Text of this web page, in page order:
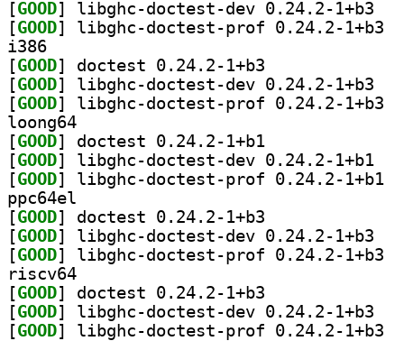
[GOOD
[GOOD
i386
[GOOD
[GOOD
[GOOD
loong64
[GOOD
[GOOD
[GOOD
ppc64el
[GOOD
[GOOD
[GOOD
riscv64
[GOOD
[GOOD
[GOOD